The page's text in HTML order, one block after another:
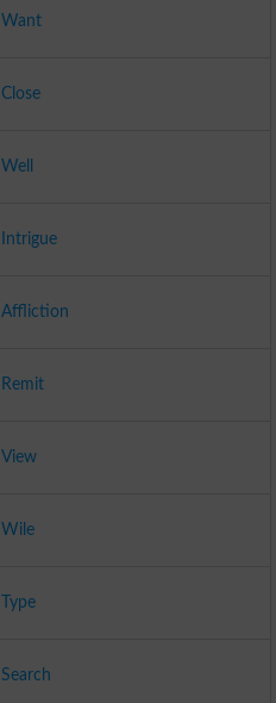
Want
Close
Well
Intrigue
Affliction
Remit
View
Wile
Type
Search